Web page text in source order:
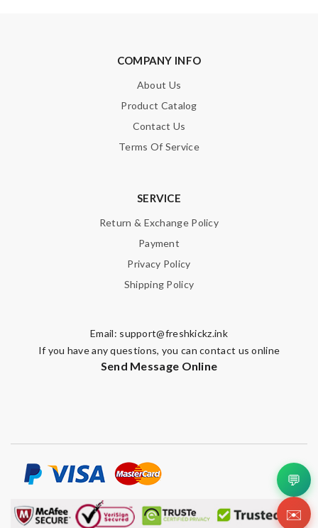
COMPANY INFO
About Us
Product Catalog
Contact Us
Terms Of Service
SERVICE
Return & Exchange Policy
Payment
Privacy Policy
Shipping Policy
Email: support@freshkickz.ink
If you have any questions, you can contact us online
Send Message Online
💬
✉️